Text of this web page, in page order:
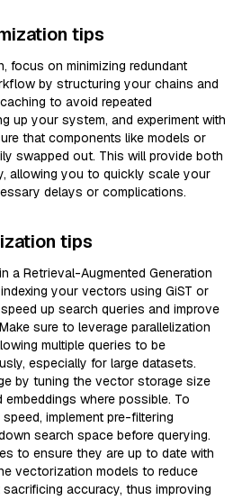
tips
focus on minimizing redundant
by structuring your chains and
to avoid repeated
up your system, and experiment with
that components like models or
swapped out. This will provide both
allowing you to quickly scale your
delays or complications.
tips
a Retrieval-Augmented Generation
your vectors using GiST or
up search queries and improve
sure to leverage parallelization
multiple queries to be
especially for large datasets.
by tuning the vector storage size
where possible. To
implement pre-filtering
search space before querying.
to ensure they are up to date with
vectorization models to reduce
accuracy, thus improving